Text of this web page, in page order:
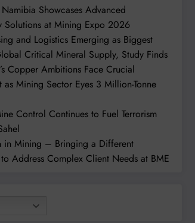
Namibia Showcases Advanced
Solutions at Mining Expo 2026
and Logistics Emerging as Biggest
Critical Mineral Supply, Study Finds
Copper Ambitions Face Crucial
as Mining Sector Eyes 3 Million-Tonne
Control Continues to Fuel Terrorism
in Mining – Bringing a Different
Address Complex Client Needs at BME